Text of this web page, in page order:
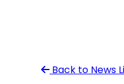
Back to News